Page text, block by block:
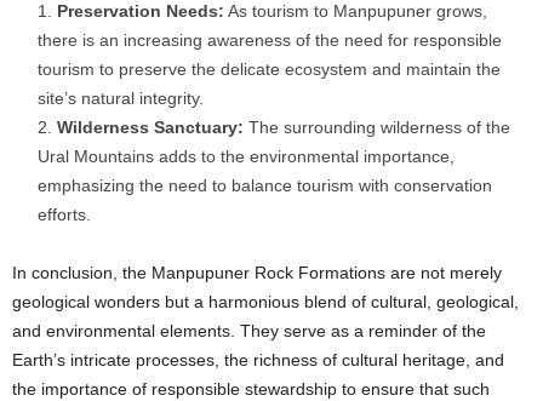
Preservation Needs: As tourism to Manpupuner grows,
there is an increasing awareness of the need for responsible
tourism to preserve the delicate ecosystem and maintain the
site’s natural integrity.
Wilderness Sanctuary: The surrounding wilderness of the
Ural Mountains adds to the environmental importance,
emphasizing the need to balance tourism with conservation
efforts.
In conclusion, the Manpupuner Rock Formations are not merely
geological wonders but a harmonious blend of cultural, geological,
and environmental elements. They serve as a reminder of the
Earth’s intricate processes, the richness of cultural heritage, and
the importance of responsible stewardship to ensure that such